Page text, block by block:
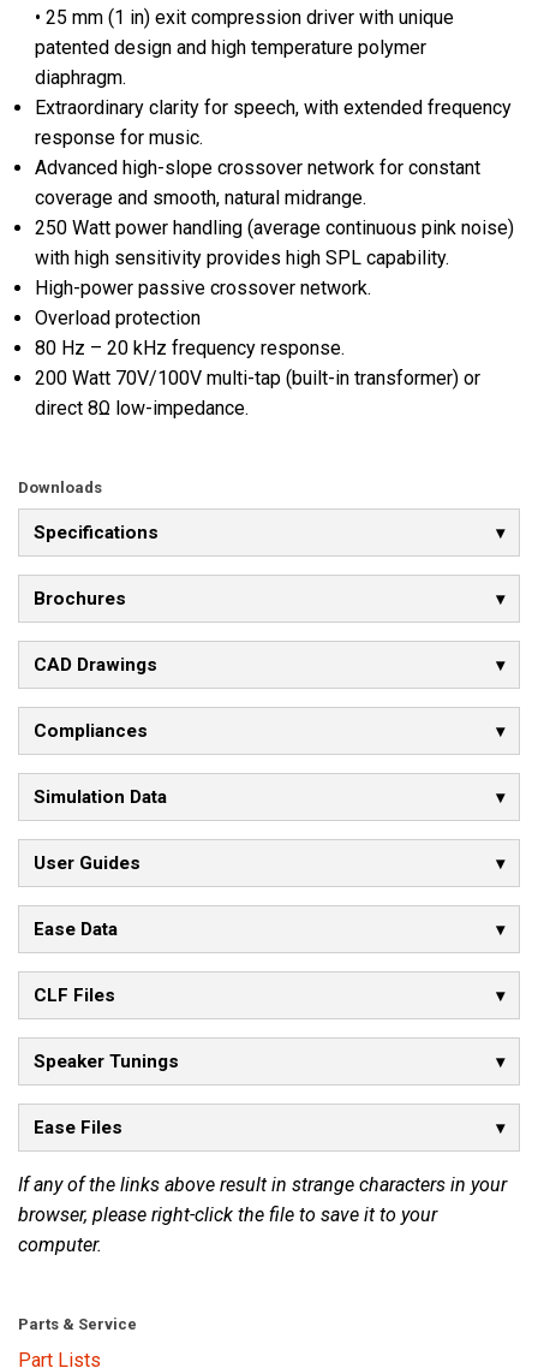
• 25 mm (1 in) exit compression driver with unique
patented design and high temperature polymer
diaphragm.
Extraordinary clarity for speech, with extended frequency
response for music.
Advanced high-slope crossover network for constant
coverage and smooth, natural midrange.
250 Watt power handling (average continuous pink noise)
with high sensitivity provides high SPL capability.
High-power passive crossover network.
Overload protection
80 Hz – 20 kHz frequency response.
200 Watt 70V/100V multi-tap (built-in transformer) or
direct 8Ω low-impedance.
Downloads
Specifications
Brochures
CAD Drawings
Compliances
Simulation Data
User Guides
Ease Data
CLF Files
Speaker Tunings
Ease Files
If any of the links above result in strange characters in your
browser, please right-click the file to save it to your
computer.
Parts & Service
Part Lists